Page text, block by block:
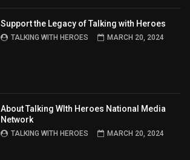
Support the Legacy of Talking with Heroes
TALKING WITH HEROES MARCH 20, 2024
About Talking WIth Heroes National Media
Network
TALKING WITH HEROES MARCH 20, 2024